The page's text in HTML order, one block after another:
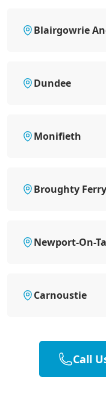
Blairgowrie
Dundee
Monifieth
Broughty Ferry
Newport-On-
Carnoustie
Call